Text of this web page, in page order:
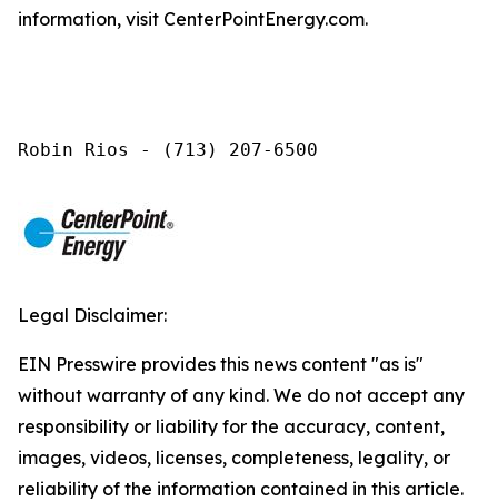
information, visit CenterPointEnergy.com.
Robin Rios - (713) 207-6500
Legal Disclaimer:
EIN Presswire provides this news content "as is"
without warranty of any kind. We do not accept any
responsibility or liability for the accuracy, content,
images, videos, licenses, completeness, legality, or
reliability of the information contained in this article.